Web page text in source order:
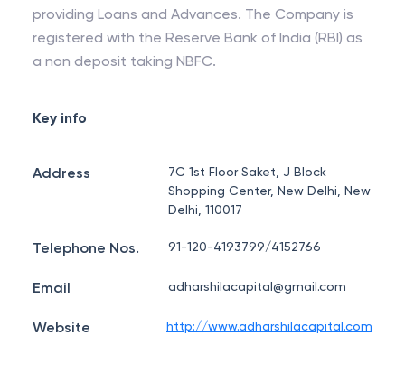
providing Loans and Advances. The Company is
registered with the Reserve Bank of India (RBI) as
a non deposit taking NBFC.
Key info
Address
7C 1st Floor Saket, J Block
Shopping Center, New Delhi, New
Delhi, 110017
Telephone Nos. 91-120-4193799/4152766
Email adharshilacapital@gmail.com
Website http://www.adharshilacapital.com